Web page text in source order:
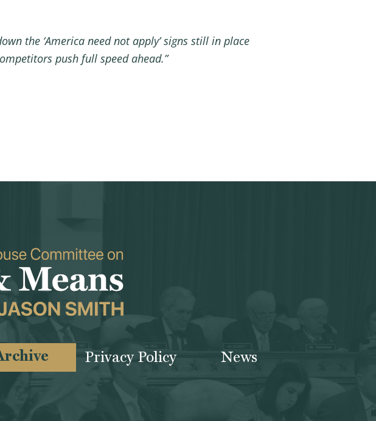
the ‘America need not apply’ signs still in place
push full speed ahead.”
Privacy Policy News